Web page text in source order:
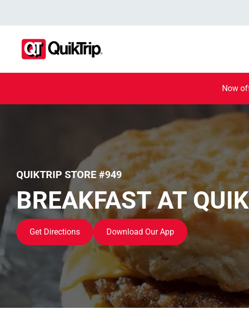
Now
QUIKTRIP STORE #949
BREAKFAST AT
Get Directions Download Our App